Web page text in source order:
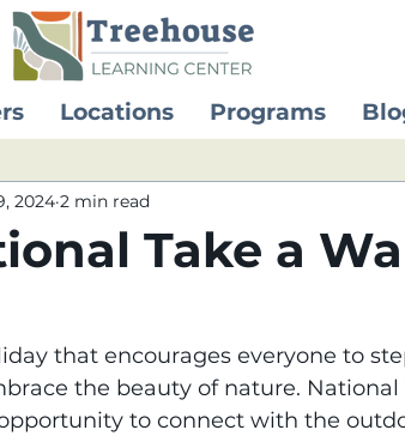
Locations Programs
Take a
2024 2 min read
that encourages everyone to
the beauty of nature. National
to connect with the